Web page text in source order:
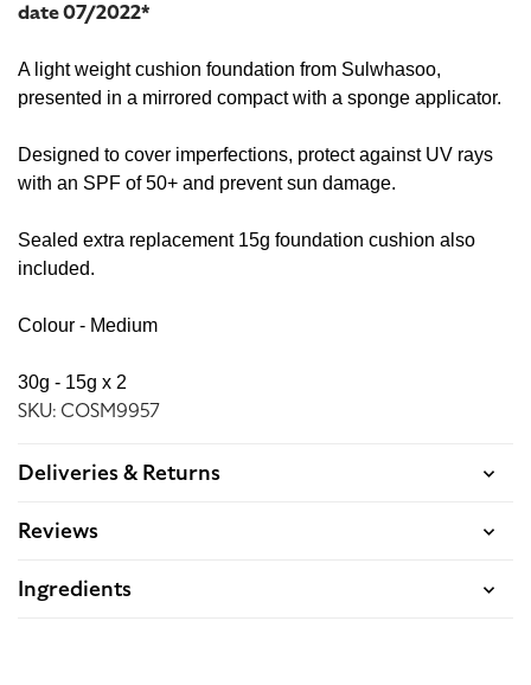
date 07/2022*
A light weight cushion foundation from Sulwhasoo,
presented in a mirrored compact with a sponge applicator.
Designed to cover imperfections, protect against UV rays
with an SPF of 50+ and prevent sun damage.
Sealed extra replacement 15g foundation cushion also
included.
Colour - Medium
30g - 15g x 2
SKU: COSM9957
Deliveries & Returns
Reviews
Ingredients